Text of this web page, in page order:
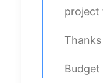
project
Thanks
Budget